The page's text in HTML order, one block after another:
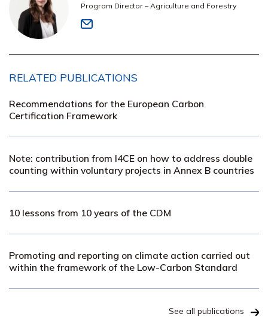
Program Director – Agriculture and Forestry
RELATED PUBLICATIONS
Recommendations for the European Carbon
Certification Framework
Note: contribution from I4CE on how to address double
counting within voluntary projects in Annex B countries
10 lessons from 10 years of the CDM
Promoting and reporting on climate action carried out
within the framework of the Low-Carbon Standard
See all publications